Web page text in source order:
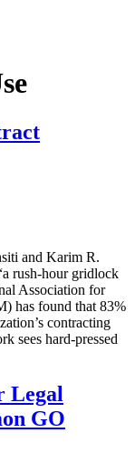
and Karim R.
rush-hour gridlock
Association for
has found that 83%
contracting
sees hard-pressed
Legal
GO